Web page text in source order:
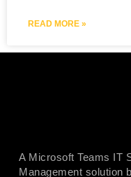
READ MORE »
A Microsoft Teams IT
Management solution